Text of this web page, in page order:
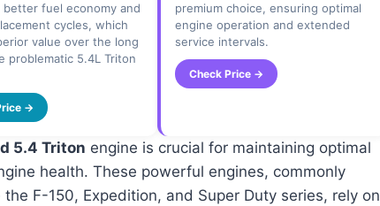
better fuel economy and
cycles, which
value over the long
problematic 5.4L Triton
→
premium choice, ensuring optimal
engine operation and extended
service intervals.
Check Price →
5.4 Triton engine is crucial for maintaining optimal
health. These powerful engines, commonly
F-150, Expedition, and Super Duty series, rely on